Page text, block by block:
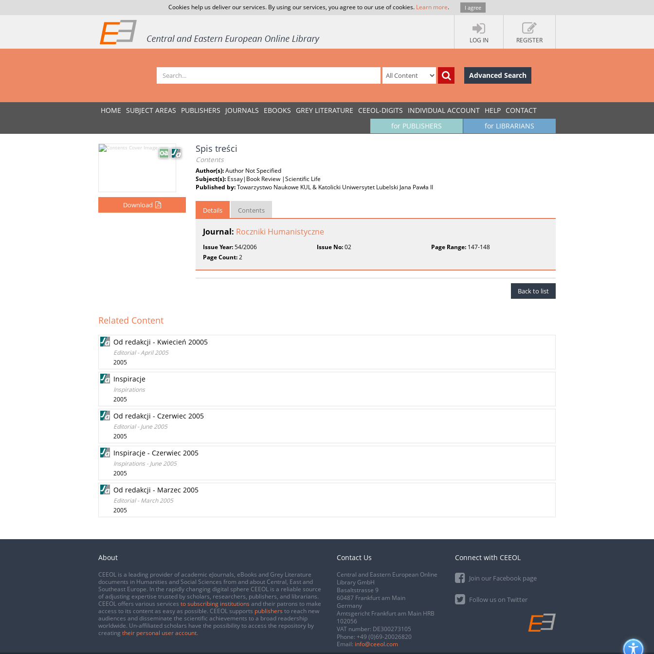
Cookies help us deliver our services. By using our services, you agree to our use of cookies. Learn more. I agree
LOG IN REGISTER
Advanced Search
HOME SUBJECT AREAS PUBLISHERS JOURNALS EBOOKS GREY LITERATURE CEEOL-DIGITS INDIVIDUAL ACCOUNT HELP CONTACT
for LIBRARIANS
for PUBLISHERS
Download
Spis treści
Contents
Author(s):Author Not Specified
Subject(s): Essay|Book Review |Scientific Life
Published by:Towarzystwo Naukowe KUL & Katolicki Uniwersytet Lubelski Jana Pawła II
Details Contents
Journal: Roczniki Humanistyczne
Issue Year:54/2006 Issue No:02 Page Range:147-148
Page Count:2
Back to list
Related Content
Od redakcji - Kwiecień 20005
Editorial - April 2005
2005
Inspiracje
Inspirations
2005
Od redakcji - Czerwiec 2005
Editorial - June 2005
2005
Inspiracje - Czerwiec 2005
Inspirations - June 2005
2005
Od redakcji - Marzec 2005
Editorial - March 2005
2005
About
CEEOL is a leading provider of academic eJournals, eBooks and Grey Literature
documents in Humanities and Social Sciences from and about Central, East and
Southeast Europe. In the rapidly changing digital sphere CEEOL is a reliable source
of adjusting expertise trusted by scholars, researchers, publishers, and librarians.
CEEOL offers various services to subscribing institutions and their patrons to make
access to its content as easy as possible. CEEOL supports publishers to reach new
audiences and disseminate the scientific achievements to a broad readership
worldwide. Un-affiliated scholars have the possibility to access the repository by
creating their personal user account.
Contact Us
Central and Eastern European Online
Library GmbH
Basaltstrasse 9
60487 Frankfurt am Main
Germany
Amtsgericht Frankfurt am Main HRB
102056
VAT number: DE300273105
Phone: +49 (0)69-20026820
Email: info@ceeol.com
Connect with CEEOL
Join our Facebook page
Follow us on Twitter